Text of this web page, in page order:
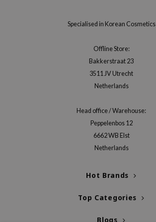
Specialised in Korean Cosmetics
Offline Store:
Bakkerstraat 23
3511 JV Utrecht
Netherlands
Head office / Warehouse:
Peppelenbos 12
6662 WB Elst
Netherlands
Hot Brands
Top Categories
Blogs